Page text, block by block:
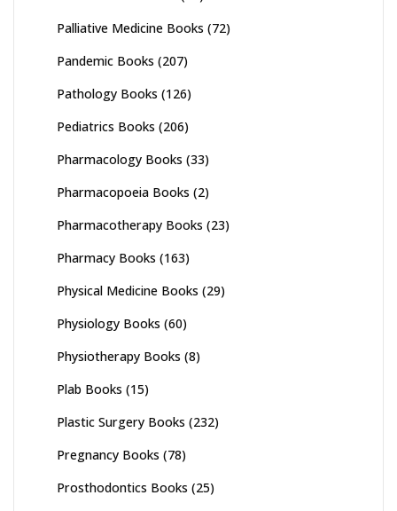
Palliative Medicine Books (72)
Pandemic Books (207)
Pathology Books (126)
Pediatrics Books (206)
Pharmacology Books (33)
Pharmacopoeia Books (2)
Pharmacotherapy Books (23)
Pharmacy Books (163)
Physical Medicine Books (29)
Physiology Books (60)
Physiotherapy Books (8)
Plab Books (15)
Plastic Surgery Books (232)
Pregnancy Books (78)
Prosthodontics Books (25)